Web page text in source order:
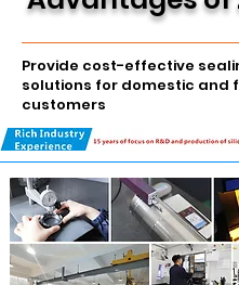
Provide cost-effective
solutions for domestic and
customers